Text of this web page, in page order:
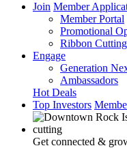
Join Member
Member Portal
Promotional
Ribbon
Engage
Generation
Ambassadors
Hot Deals
Top Investors
Get connected &